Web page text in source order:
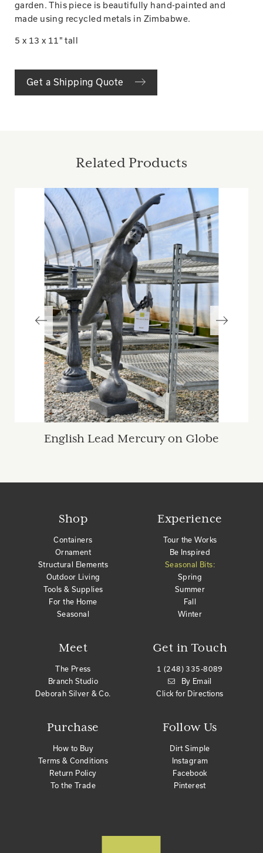
garden. This piece is beautifully hand-painted and
made using recycled metals in Zimbabwe.
5 x 13 x 11" tall
Get a Shipping Quote
Related Products
English Lead Mercury on Globe
Shop
Containers
Ornament
Structural Elements
Outdoor Living
Tools & Supplies
For the Home
Seasonal
Meet
The Press
Branch Studio
Deborah Silver & Co.
Purchase
How to Buy
Terms & Conditions
Return Policy
To the Trade
Get in Touch
1 (248) 335-8089
By Email
Click for Directions
Experience
Tour the Works
Be Inspired
Seasonal Bits:
Spring
Summer
Fall
Winter
Follow Us
Dirt Simple
Instagram
Facebook
Pinterest